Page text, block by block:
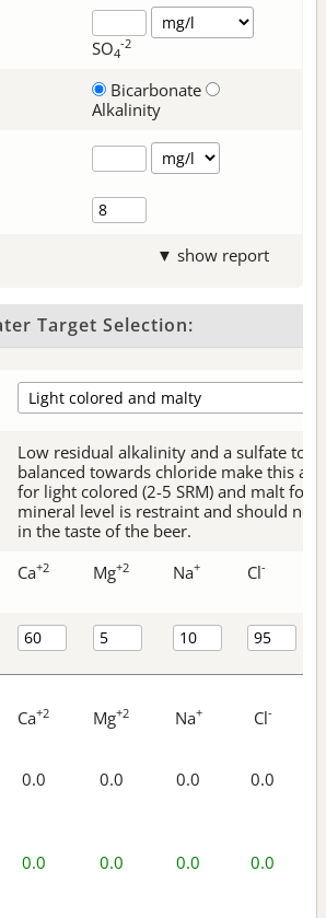
SO4
-2
Bicarbonate
Alkalinity
▼ show report
Target Selection:
Low residual alkalinity and a sulfate to
balanced towards chloride make this an
for light colored (2-5 SRM) and malt
mineral level is restraint and should not
in the taste of the beer.
Ca+2 Mg+2 Na+ Cl-
Ca+2 Mg+2 Na+ Cl-
0.0 0.0 0.0 0.0
0.0 0.0 0.0 0.0